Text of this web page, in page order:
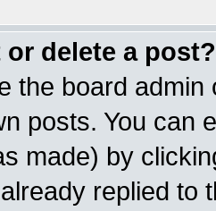
delete a post?
the board
posts. You can
made) by
replied to